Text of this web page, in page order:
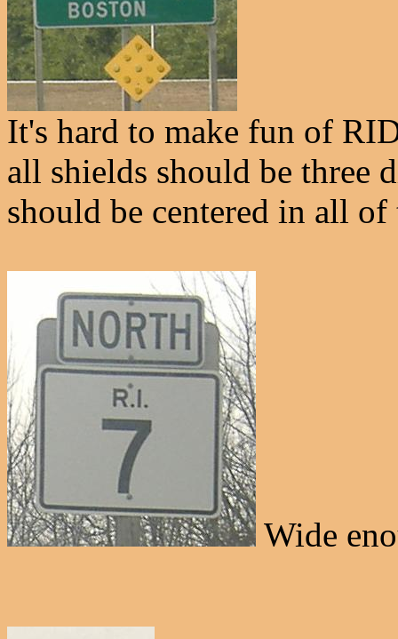
It's hard to make fun of
all shields should be three
should be centered in all
Wide